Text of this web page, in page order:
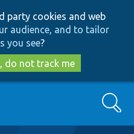
to
main
content
to
search
party cookies and web
audience, and to tailor
you see?
do not track me
Search